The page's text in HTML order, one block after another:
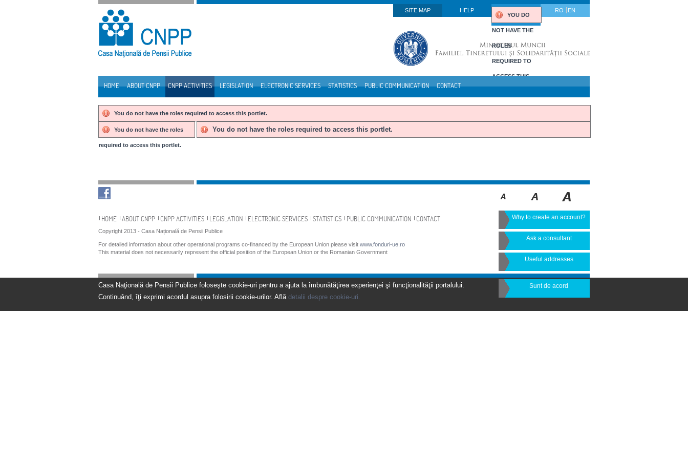
Skip to Content
SITE MAP
HELP
YOU DO
NOT HAVE THE
ROLES
REQUIRED TO
ACCESS THIS
RO EN
HOME ABOUT CNPP CNPP ACTIVITIES LEGISLATION ELECTRONIC SERVICES STATISTICS PUBLIC COMMUNICATION CONTACT
You do not have the roles required to access this portlet.
You do not have the roles
required to access this portlet.
You do not have the roles required to access this portlet.
Navigation
HOME ABOUT CNPP CNPP ACTIVITIES LEGISLATION ELECTRONIC SERVICES STATISTICS PUBLIC COMMUNICATION CONTACT
Copyright 2013 - Casa Națională de Pensii Publice
For detailed information about other operational programs co-financed by the European Union please visit www.fonduri-ue.ro
This material does not necessarily represent the official position of the European Union or the Romanian Government
Why to create an account?
Ask a consultant
Useful addresses
Casa Naţională de Pensii Publice foloseşte cookie-uri pentru a ajuta la îmbunătăţirea experienţei şi funcţionalităţii portalului.
Continuând, îţi exprimi acordul asupra folosirii cookie-urilor. Află detalii despre cookie-uri.
Sunt de acord